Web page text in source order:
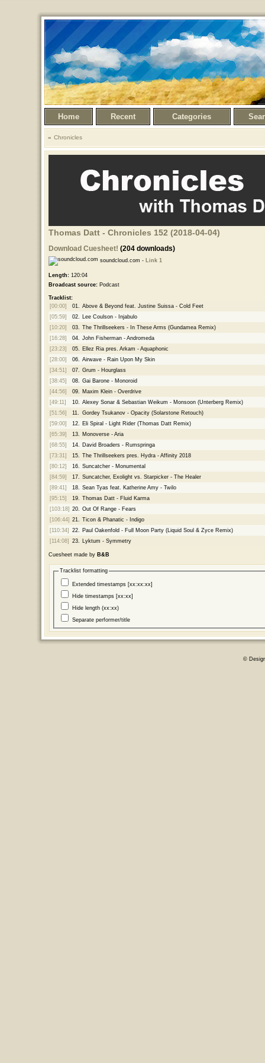
Home Recent Categories
Chronicles
Thomas Datt - Chronicles 152 (2018-04-04)
Download Cuesheet! (204 downloads)
soundcloud.com - Link 1
Length:120:04
Broadcast source:Podcast
Tracklist:
[00:00]
01.
Above & Beyond feat. Justine Suissa - Cold Feet
[05:59]
02.
Lee Coulson - Injabulo
[10:20]
03.
The Thrillseekers - In These Arms (Gundamea Remix)
[16:28]
04.
John Fisherman - Andromeda
[23:23]
05.
Ellez Ria pres. Arkam - Aquaphonic
[28:00]
06.
Airwave - Rain Upon My Skin
[34:51]
07.
Grum - Hourglass
[38:45]
08.
Gai Barone - Monoroid
[44:56]
09.
Maxim Klein - Overdrive
[49:11]
10.
Alexey Sonar & Sebastian Weikum - Monsoon (Unterberg Remix)
[51:56]
11.
Gordey Tsukanov - Opacity (Solarstone Retouch)
[59:00]
12.
Eli Spiral - Light Rider (Thomas Datt Remix)
[65:39]
13.
Monoverse - Aria
[68:55]
14.
David Broaders - Rumspringa
[73:31]
15.
The Thrillseekers pres. Hydra - Affinity 2018
[80:12]
16.
Suncatcher - Monumental
[84:59]
17.
Suncatcher, Exolight vs. Starpicker - The Healer
[89:41]
18.
Sean Tyas feat. Katherine Amy - Twilo
[95:15]
19.
Thomas Datt - Fluid Karma
[103:18] 20.
Out Of Range - Fears
[106:44] 21.
Ticon & Phanatic - Indigo
[110:34]
22.
Paul Oakenfold - Full Moon Party (Liquid Soul & Zyce Remix)
[114:08]
23. Lyktum - Symmetry
Cuesheet made by B&B
Tracklist formatting
Extended timestamps [xx:xx:xx]
Hide timestamps [xx:xx]
Hide length (xx:xx)
Separate performer/title
©